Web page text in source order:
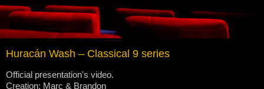
Huracán Wash – Classical 9 series
Official presentation's video.
Creation: Marc & Brandon